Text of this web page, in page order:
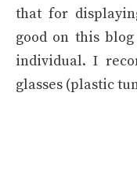
that for
good on this
individual. I
glasses (plastic